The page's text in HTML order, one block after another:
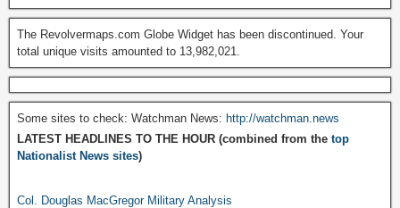
The Revolvermaps.com Globe Widget has been discontinued. Your
total unique visits amounted to 13,982,021.
Some sites to check: Watchman News: http://watchman.news
LATEST HEADLINES TO THE HOUR (combined from the top
Nationalist News sites)
Col. Douglas MacGregor Military Analysis